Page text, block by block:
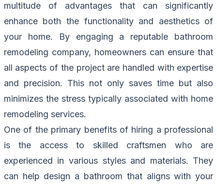
multitude of advantages that can significantly
enhance both the functionality and aesthetics of
your home. By engaging a reputable bathroom
remodeling company, homeowners can ensure that
all aspects of the project are handled with expertise
and precision. This not only saves time but also
minimizes the stress typically associated with home
remodeling services.
One of the primary benefits of hiring a professional
is the access to skilled craftsmen who are
experienced in various styles and materials. They
can help design a bathroom that aligns with your